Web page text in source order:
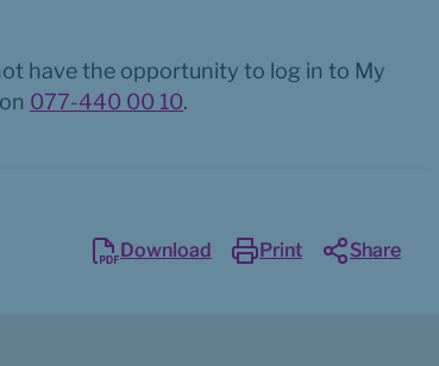
have the opportunity to log in to My
077-440 00 10.
Download Print Share